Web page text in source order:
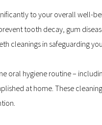
to your overall well-
tooth decay, gum
cleanings in safeguarding
oral hygiene routine –
at home. These